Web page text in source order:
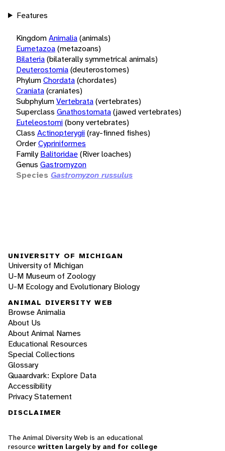
Features
KingdomAnimalia(animals)
Eumetazoa(metazoans)
Bilateria(bilaterally symmetrical animals)
Deuterostomia(deuterostomes)
PhylumChordata(chordates)
Craniata(craniates)
SubphylumVertebrata(vertebrates)
Superclass Gnathostomata(jawed vertebrates)
Euteleostomi(bony vertebrates)
Class Actinopterygii(ray-finned fishes)
OrderCypriniformes
Family Balitoridae(River loaches)
Genus Gastromyzon
Species Gastromyzon russulus
UNIVERSITY OF MICHIGAN
University of Michigan
U-M Museum of Zoology
U-M Ecology and Evolutionary Biology
ANIMAL DIVERSITY WEB
Browse Animalia
About Us
About Animal Names
Educational Resources
Special Collections
Glossary
Quaardvark: Explore Data
Accessibility
Privacy Statement
DISCLAIMER
The Animal Diversity Web is an educational
resource written largely by and for college